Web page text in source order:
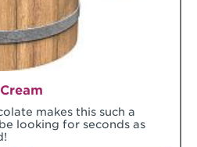
makes this such a
looking for seconds as